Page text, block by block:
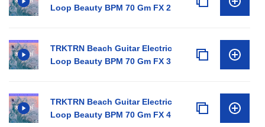
Loop Beauty BPM 70 Gm FX 2
TRKTRN Beach Guitar Electric
Loop Beauty BPM 70 Gm FX 3
TRKTRN Beach Guitar Electric
Loop Beauty BPM 70 Gm FX 4